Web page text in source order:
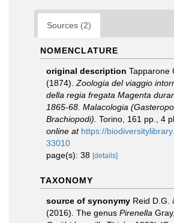
Sources (2)
NOMENCLATURE
original description Tapparone
(1874). Zoologia del viaggio
della regia fregata Magenta
1865-68. Malacologia
Brachiopodi). Torino, 161 pp., 4
online at https://
33010
page(s): 38 [details]
TAXONOMY
source of synonymy Reid D.G.
(2016). The genus Pirenella